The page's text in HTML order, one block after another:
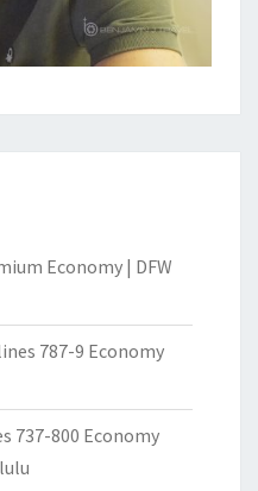
Economy | DFW
787-9 Economy
737-800 Economy